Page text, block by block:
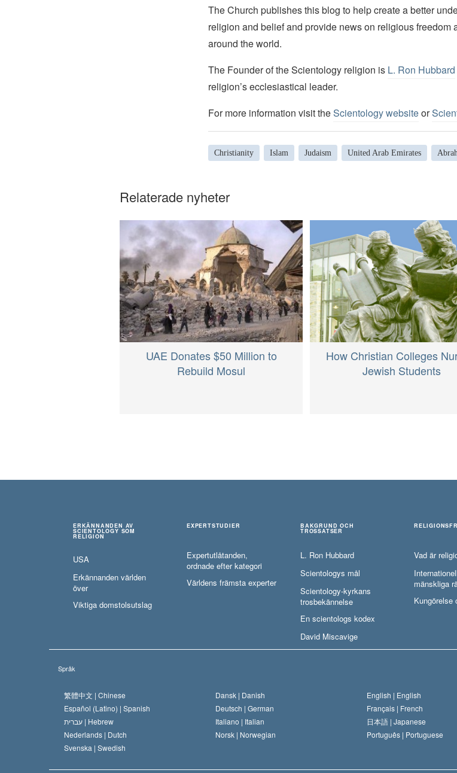
The Church publishes this blog to help create a better
religion and belief and provide news on religious freedom
around the world.
The Founder of the Scientology religion is L. Ron Hubbard
religion’s ecclesiastical leader.
For more information visit theScientology websiteor
Christianity Islam Judaism United Arab Emirates
Relaterade nyheter
UAE Donates $50 Million to
Rebuild Mosul
How Christian Colleges
Jewish Students
ERKÄNNANDEN AV
SCIENTOLOGY SOM
RELIGION
USA
Erkännanden världen
över
Viktiga domstolsutslag
EXPERTSTUDIER
Expertutlåtanden,
ordnade efter kategori
Världens främsta experter
BAKGRUND OCH
TROSSATSER
L. Ron Hubbard
Scientologys mål
Scientology-kyrkans
trosbekännelse
En scientologs kodex
David Miscavige
Vad är
mänskliga
Kungörelse
Språk
繁體中文 | Chinese Dansk | Danish English | English
Español (Latino) | Spanish Deutsch | German Français | French
עברית | Hebrew Italiano | Italian 日本語 | Japanese
Nederlands | Dutch Norsk | Norwegian Português | Portuguese
Svenska | Swedish